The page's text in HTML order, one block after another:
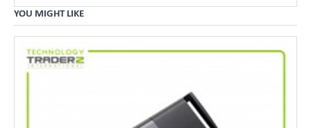
YOU MIGHT LIKE